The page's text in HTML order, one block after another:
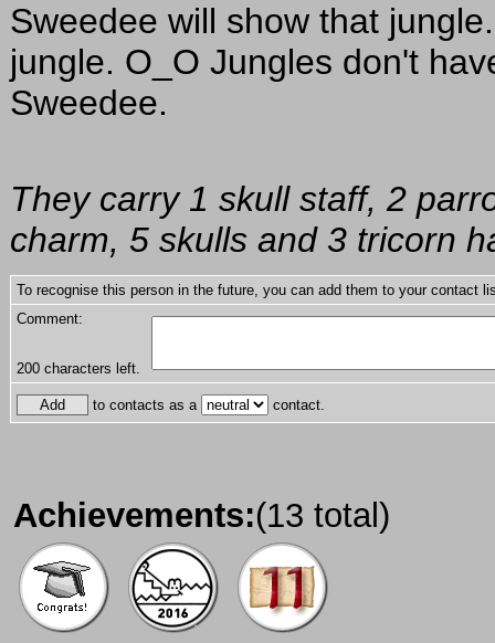
Sweedee will show that
jungle. O_O Jungles don't
Sweedee.
They carry 1 skull staff, 2
charm, 5 skulls and 3 tricorn
To recognise this person in the future, you can add them to your contact
Comment:
200 characters left.
to contacts as a contact.
Achievements:(13 total)